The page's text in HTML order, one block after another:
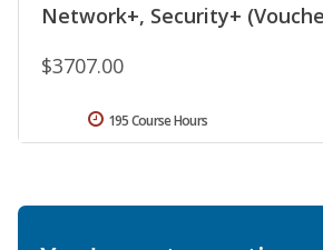
Network+, Security+
$3707.00
195 Course Hours